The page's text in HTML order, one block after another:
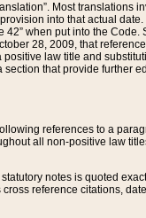
Most translations
into that actual
when put into the
28, 2009, that
law title and
that provide further
references to a
all non-positive law
notes is quoted
reference citations,